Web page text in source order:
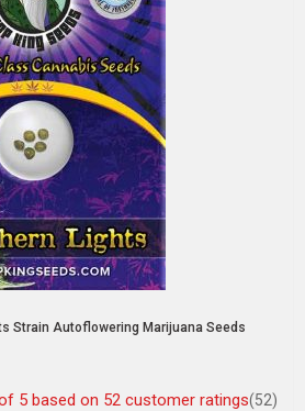
Strain Autoflowering Marijuana Seeds
5 based on 52 customer ratings(52)